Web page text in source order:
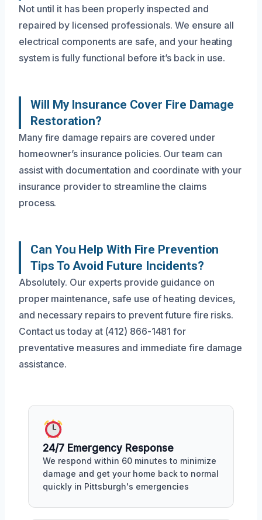
Not until it has been properly inspected and
repaired by licensed professionals. We ensure all
electrical components are safe, and your heating
system is fully functional before it’s back in use.
Will My Insurance Cover Fire Damage
Restoration?
Many fire damage repairs are covered under
homeowner’s insurance policies. Our team can
assist with documentation and coordinate with your
insurance provider to streamline the claims
process.
Can You Help With Fire Prevention
Tips To Avoid Future Incidents?
Absolutely. Our experts provide guidance on
proper maintenance, safe use of heating devices,
and necessary repairs to prevent future fire risks.
Contact us today at (412) 866-1481 for
preventative measures and immediate fire damage
assistance.
24/7 Emergency Response
We respond within 60 minutes to minimize
damage and get your home back to normal
quickly in Pittsburgh's emergencies